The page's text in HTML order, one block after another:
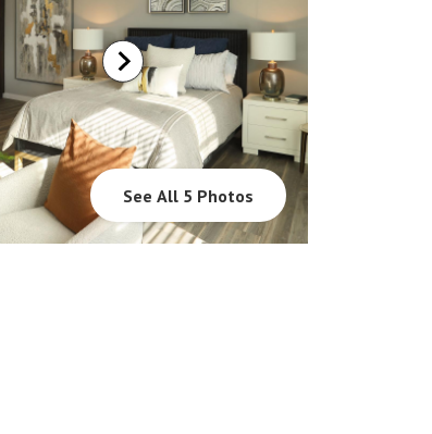
See All 5 Photos